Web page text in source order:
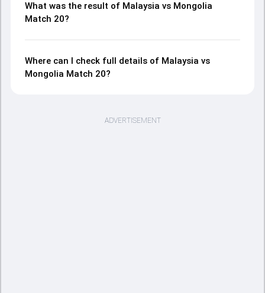
What was the result of Malaysia vs Mongolia
Match 20?
Where can I check full details of Malaysia vs
Mongolia Match 20?
ADVERTISEMENT